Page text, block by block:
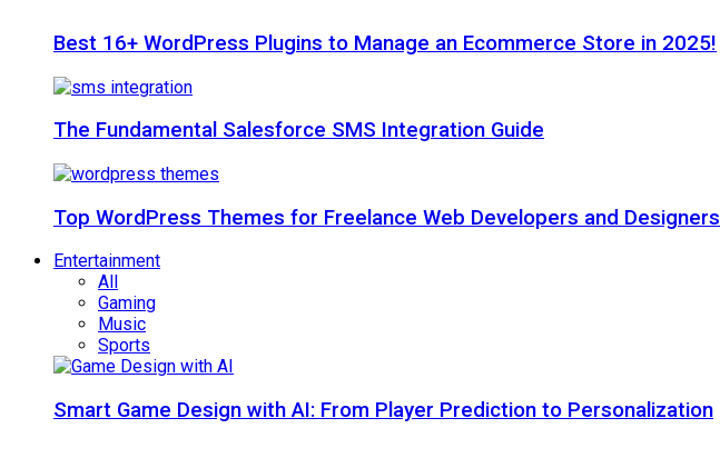
Best 16+ WordPress Plugins to Manage an Ecommerce Store in 2025!
The Fundamental Salesforce SMS Integration Guide
Top WordPress Themes for Freelance Web Developers and Designers
Entertainment
All
Gaming
Music
Sports
Smart Game Design with AI: From Player Prediction to Personalization